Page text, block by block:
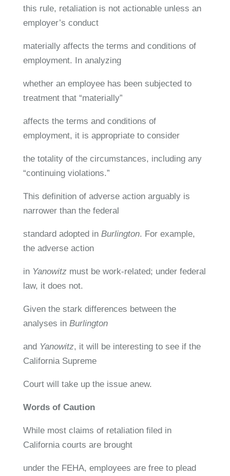
this rule, retaliation is not actionable unless an
employer’s conduct
materially affects the terms and conditions of
employment. In analyzing
whether an employee has been subjected to
treatment that “materially”
affects the terms and conditions of
employment, it is appropriate to consider
the totality of the circumstances, including any
“continuing violations.”
This definition of adverse action arguably is
narrower than the federal
standard adopted in Burlington. For example,
the adverse action
in Yanowitzmust be work-related; under federal
law, it does not.
Given the stark differences between the
analyses in Burlington
and Yanowitz, it will be interesting to see if the
California Supreme
Court will take up the issue anew.
Words of Caution
While most claims of retaliation filed in
California courts are brought
under the FEHA, employees are free to plead